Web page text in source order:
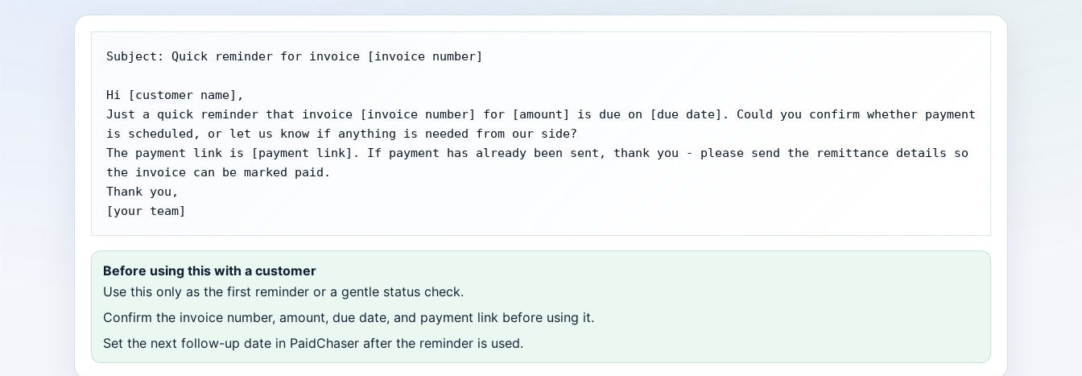
Subject: Quick reminder for invoice [invoice number]
Hi [customer name],
Just a quick reminder that invoice [invoice number] for [amount] is due on [due date]. Could you confirm whether payment
is scheduled, or let us know if anything is needed from our side?
The payment link is [payment link]. If payment has already been sent, thank you - please send the remittance details so
the invoice can be marked paid.
Thank you,
[your team]
Before using this with a customer
Use this only as the first reminder or a gentle status check.
Confirm the invoice number, amount, due date, and payment link before using it.
Set the next follow-up date in PaidChaser after the reminder is used.